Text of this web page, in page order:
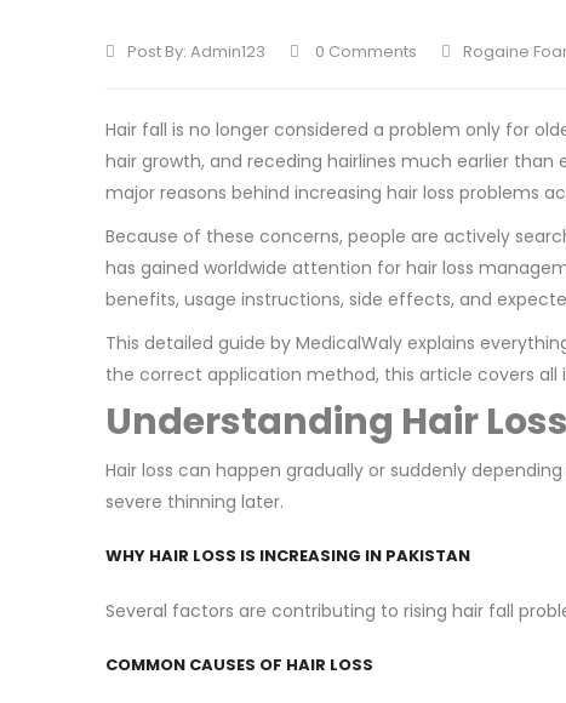
Post By: Admin123 0 Comments Rogaine
Hair fall is no longer considered a problem only for
hair growth, and receding hairlines much earlier
major reasons behind increasing hair loss problems
Because of these concerns, people are actively
has gained worldwide attention for hair loss
benefits, usage instructions, side effects, and
This detailed guide by MedicalWaly explains
the correct application method, this article covers
Understanding Hair
Hair loss can happen gradually or suddenly
severe thinning later.
WHY HAIR LOSS IS INCREASING IN PAKISTAN
Several factors are contributing to rising hair fall
COMMON CAUSES OF HAIR LOSS